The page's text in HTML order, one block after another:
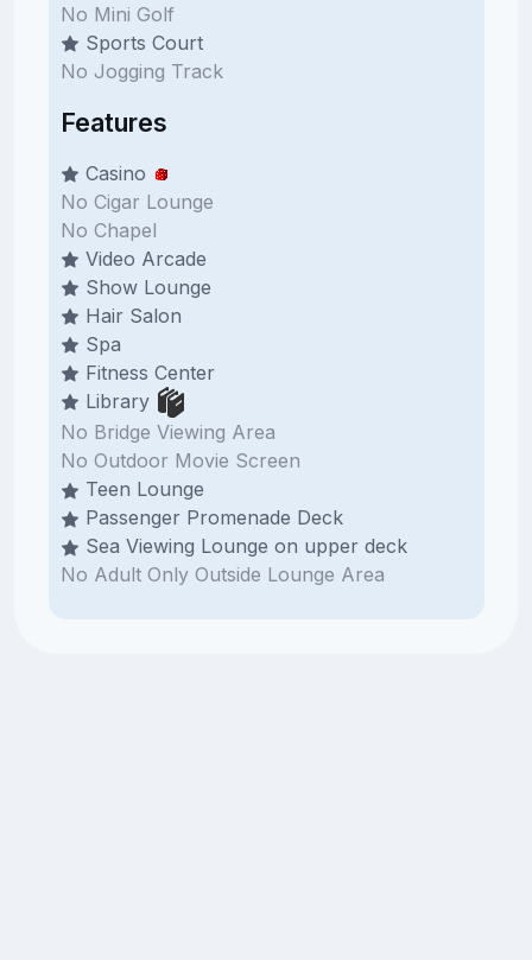
No Mini Golf
Sports Court
No Jogging Track
Features
Casino
No Cigar Lounge
No Chapel
Video Arcade
Show Lounge
Hair Salon
Spa
Fitness Center
Library
No Bridge Viewing Area
No Outdoor Movie Screen
Teen Lounge
Passenger Promenade Deck
Sea Viewing Lounge on upper deck
No Adult Only Outside Lounge Area